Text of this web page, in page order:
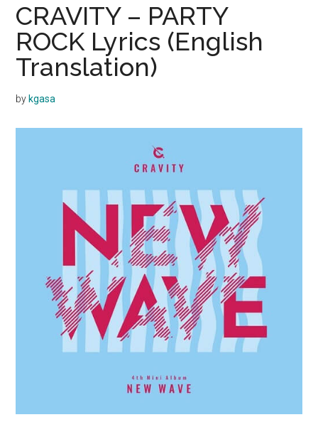
CRAVITY – PARTY
ROCK Lyrics (English
Translation)
by kgasa